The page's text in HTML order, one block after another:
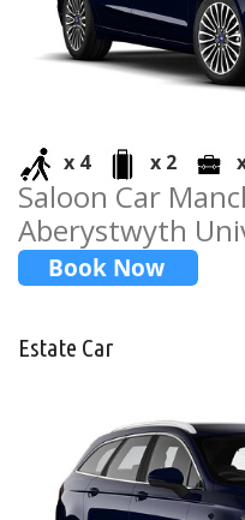
x 4 x 2
Saloon Car
Aberystwyth
Estate Car